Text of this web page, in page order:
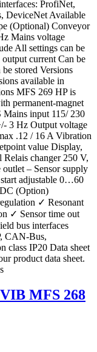
ProfiNet,
DeviceNet Available
(Optional) Conveyor
Mains voltage
All settings can be
current Can be
stored Versions
available in
MFS 269 HP is
permanent-magnet
input 115/ 230
3 Hz Output voltage
.12 / 16 A Vibration
value Display,
changer 250 V,
– Sensor supply
adjustable 0…60
(Option)
✓ Resonant
✓ Sensor time out
bus interfaces
CAN-Bus,
class IP20 Data sheet
product data sheet.
MFS 268